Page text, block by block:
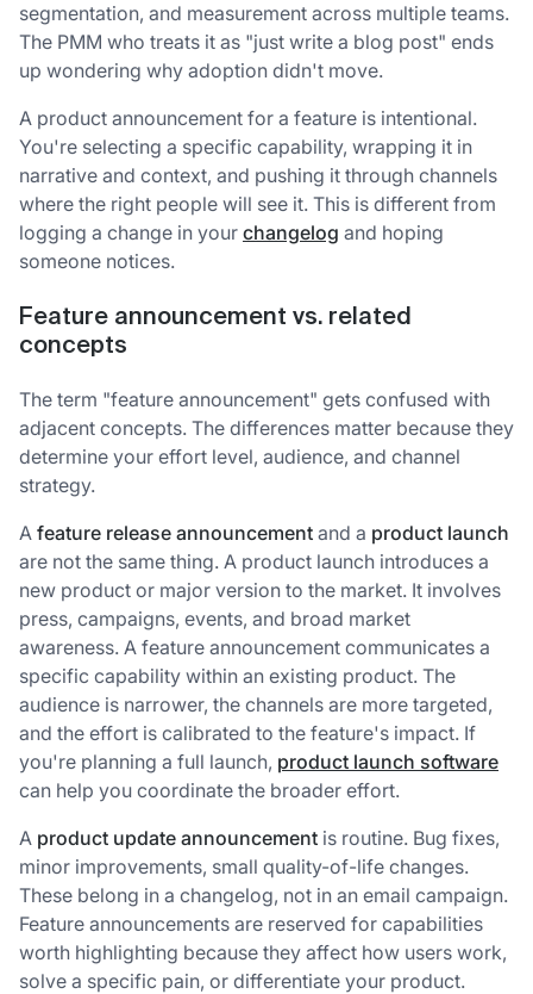
segmentation, and measurement across multiple teams.
The PMM who treats it as "just write a blog post" ends
up wondering why adoption didn't move.
A product announcement for a feature is intentional.
You're selecting a specific capability, wrapping it in
narrative and context, and pushing it through channels
where the right people will see it. This is different from
logging a change in your changelog and hoping
someone notices.
Feature announcement vs. related
concepts
The term "feature announcement" gets confused with
adjacent concepts. The differences matter because they
determine your effort level, audience, and channel
strategy.
A feature release announcement and a product launch
are not the same thing. A product launch introduces a
new product or major version to the market. It involves
press, campaigns, events, and broad market
awareness. A feature announcement communicates a
specific capability within an existing product. The
audience is narrower, the channels are more targeted,
and the effort is calibrated to the feature's impact. If
you're planning a full launch, product launch software
can help you coordinate the broader effort.
A product update announcement is routine. Bug fixes,
minor improvements, small quality-of-life changes.
These belong in a changelog, not in an email campaign.
Feature announcements are reserved for capabilities
worth highlighting because they affect how users work,
solve a specific pain, or differentiate your product.